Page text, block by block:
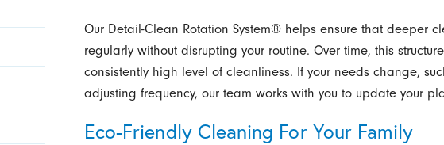
Our Detail-Clean Rotation System® helps ensure that deeper
regularly without disrupting your routine. Over time, this
consistently high level of cleanliness. If your needs change,
adjusting frequency, our team works with you to update your
Eco-Friendly Cleaning For Your Family